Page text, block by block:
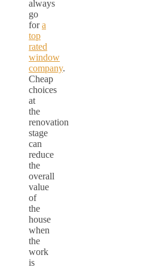
always
go
fora
top
rated
window
company.
Cheap
choices
at
the
renovation
stage
can
reduce
the
overall
value
of
the
house
when
the
work
is